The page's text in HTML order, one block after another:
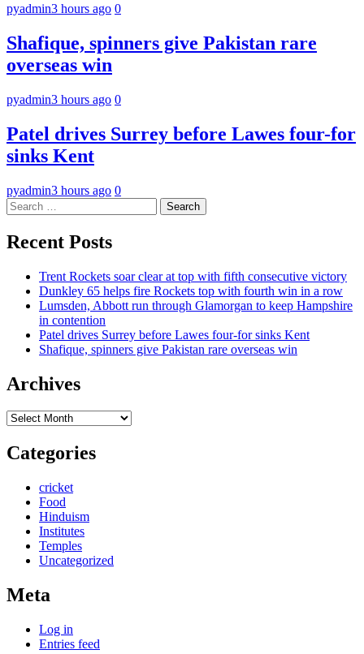
pyadmin3 hours ago 0
Shafique, spinners give Pakistan rare
overseas win
pyadmin3 hours ago 0
Patel drives Surrey before Lawes four-for
sinks Kent
pyadmin3 hours ago 0
Search
for:
Recent Posts
Trent Rockets soar clear at top with fifth consecutive victory
Dunkley 65 helps fire Rockets top with fourth win in a row
Lumsden, Abbott run through Glamorgan to keep Hampshire
in contention
Patel drives Surrey before Lawes four-for sinks Kent
Shafique, spinners give Pakistan rare overseas win
Archives
Archives
Categories
cricket
Food
Hinduism
Institutes
Temples
Uncategorized
Meta
Log in
Entries feed